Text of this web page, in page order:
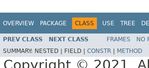
OVERVIEW PACKAGE CLASS USE TREE
PREV CLASS NEXT CLASS FRAMES NO
SUMMARY: NESTED | FIELD | CONSTR METHOD